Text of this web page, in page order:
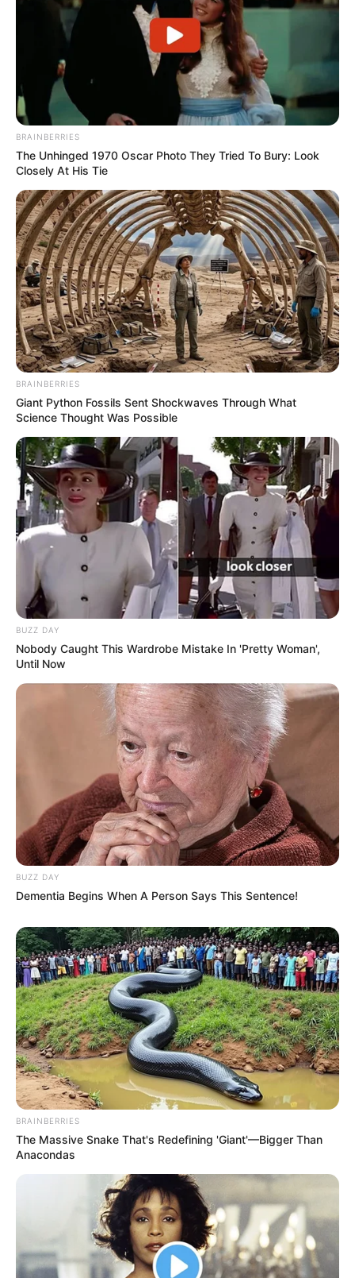
BRAINBERRIES
The Unhinged 1970 Oscar Photo They Tried To Bury: Look
Closely At His Tie
BRAINBERRIES
Giant Python Fossils Sent Shockwaves Through What
Science Thought Was Possible
BUZZ DAY
Nobody Caught This Wardrobe Mistake In 'Pretty Woman',
Until Now
BUZZ DAY
Dementia Begins When A Person Says This Sentence!
BRAINBERRIES
The Massive Snake That's Redefining 'Giant'—Bigger Than
Anacondas